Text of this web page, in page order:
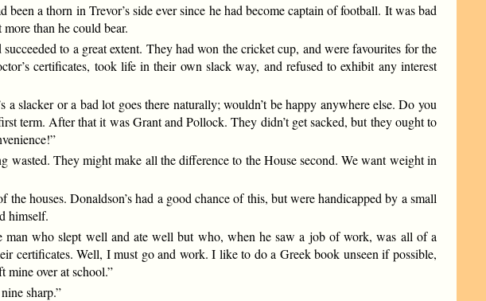
a thorn in Trevor’s side ever since he had become captain of football. It was bad
than he could bear.
to a great extent. They had won the cricket cup, and were favourites for the
certificates, took life in their own slack way, and refused to exhibit any interest
slacker or a bad lot goes there naturally; wouldn’t be happy anywhere else. Do you
term. After that it was Grant and Pollock. They didn’t get sacked, but they ought to
They might make all the difference to the House second. We want weight in
houses. Donaldson’s had a good chance of this, but were handicapped by a small
himself.
who slept well and ate well but who, when he saw a job of work, was all of a
certificates. Well, I must go and work. I like to do a Greek book unseen if possible,
mine over at school.”
sharp.”